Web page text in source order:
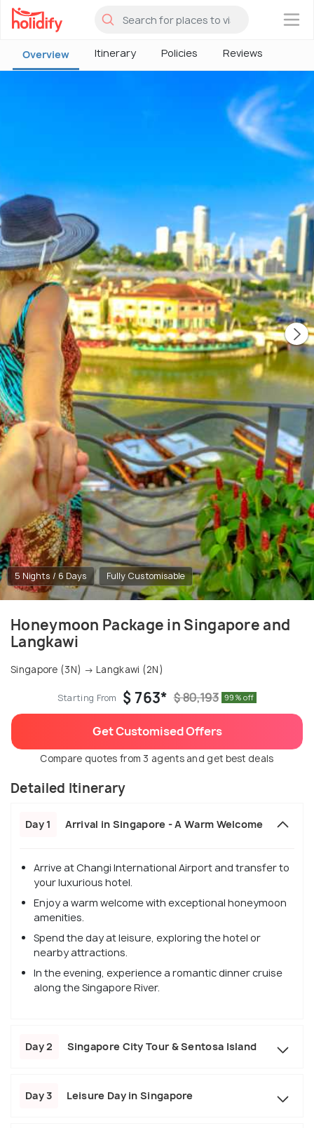
×
Overview Itinerary Policies Reviews
5 Nights / 6 Days Fully Customisable
Honeymoon Package in Singapore and
Langkawi
Singapore (3N) → Langkawi (2N)
Starting From $ 763* $ 80,193 99% off
Get Customised Offers
Compare quotes from 3 agents and get best deals
Detailed Itinerary
Day 1 Arrival in Singapore - A Warm Welcome
Arrive at Changi International Airport and transfer to
your luxurious hotel.
Enjoy a warm welcome with exceptional honeymoon
amenities.
Spend the day at leisure, exploring the hotel or
nearby attractions.
In the evening, experience a romantic dinner cruise
along the Singapore River.
Day 2 Singapore City Tour & Sentosa Island
Day 3 Leisure Day in Singapore